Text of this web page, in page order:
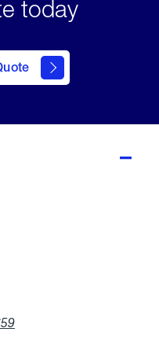
today